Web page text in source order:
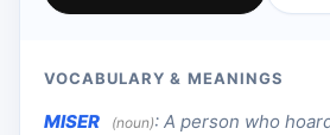
VOCABULARY & MEANINGS
MISER (noun): A person who